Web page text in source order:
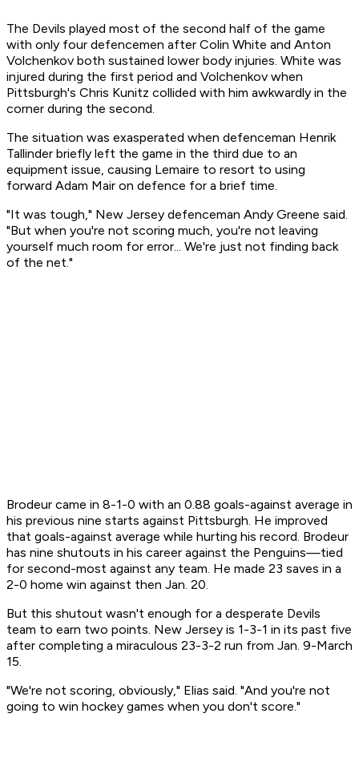
The Devils played most of the second half of the game
with only four defencemen after Colin White and Anton
Volchenkov both sustained lower body injuries. White was
injured during the first period and Volchenkov when
Pittsburgh's Chris Kunitz collided with him awkwardly in the
corner during the second.
The situation was exasperated when defenceman Henrik
Tallinder briefly left the game in the third due to an
equipment issue, causing Lemaire to resort to using
forward Adam Mair on defence for a brief time.
"It was tough," New Jersey defenceman Andy Greene said.
"But when you're not scoring much, you're not leaving
yourself much room for error... We're just not finding back
of the net."
Brodeur came in 8-1-0 with an 0.88 goals-against average in
his previous nine starts against Pittsburgh. He improved
that goals-against average while hurting his record. Brodeur
has nine shutouts in his career against the Penguins—tied
for second-most against any team. He made 23 saves in a
2-0 home win against then Jan. 20.
But this shutout wasn't enough for a desperate Devils
team to earn two points. New Jersey is 1-3-1 in its past five
after completing a miraculous 23-3-2 run from Jan. 9-March
15.
"We're not scoring, obviously," Elias said. "And you're not
going to win hockey games when you don't score."